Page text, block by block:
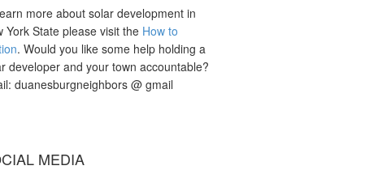
more about solar development in
York State please visit the How to
. Would you like some help holding a
developer and your town accountable?
duanesburgneighbors @ gmail
MEDIA